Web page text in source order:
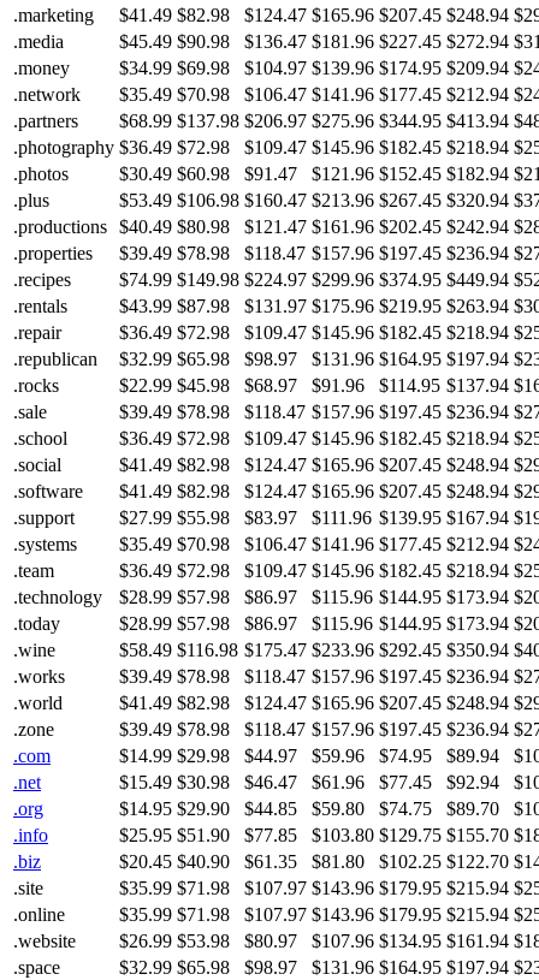
.marketing
$41.49 $82.98 $124.47 $165.96 $207.45 $248.94
.media
$45.49 $90.98 $136.47 $181.96 $227.45 $272.94
.money
$34.99 $69.98 $104.97 $139.96 $174.95 $209.94
.network
$35.49 $70.98 $106.47 $141.96 $177.45 $212.94
.partners
$68.99 $137.98 $206.97 $275.96 $344.95 $413.94
.photography $36.49 $72.98 $109.47 $145.96 $182.45 $218.94
.photos
$30.49 $60.98 $91.47 $121.96 $152.45 $182.94
.plus
$53.49 $106.98 $160.47 $213.96 $267.45 $320.94
.productions $40.49 $80.98 $121.47 $161.96 $202.45 $242.94
.properties
$39.49 $78.98 $118.47 $157.96 $197.45 $236.94
.recipes
$74.99 $149.98 $224.97 $299.96 $374.95 $449.94
.rentals
$43.99 $87.98 $131.97 $175.96 $219.95 $263.94
.repair
$36.49 $72.98 $109.47 $145.96 $182.45 $218.94
.republican
$32.99 $65.98 $98.97 $131.96 $164.95 $197.94
.rocks
$22.99 $45.98 $68.97 $91.96 $114.95 $137.94
.sale
$39.49 $78.98 $118.47 $157.96 $197.45 $236.94
.school
$36.49 $72.98 $109.47 $145.96 $182.45 $218.94
.social
$41.49 $82.98 $124.47 $165.96 $207.45 $248.94
.software
$41.49 $82.98 $124.47 $165.96 $207.45 $248.94
.support
$27.99 $55.98 $83.97 $111.96 $139.95 $167.94
.systems
$35.49 $70.98 $106.47 $141.96 $177.45 $212.94
.team
$36.49 $72.98 $109.47 $145.96 $182.45 $218.94
.technology
$28.99 $57.98 $86.97 $115.96 $144.95 $173.94
.today
$28.99 $57.98 $86.97 $115.96 $144.95 $173.94
.wine
$58.49 $116.98 $175.47 $233.96 $292.45 $350.94
.works
$39.49 $78.98 $118.47 $157.96 $197.45 $236.94
.world
$41.49 $82.98 $124.47 $165.96 $207.45 $248.94
.zone
$39.49 $78.98 $118.47 $157.96 $197.45 $236.94
.com
$14.99 $29.98 $44.97 $59.96 $74.95 $89.94
.net
$15.49 $30.98 $46.47 $61.96 $77.45 $92.94
.org
$14.95 $29.90 $44.85 $59.80 $74.75 $89.70
.info
$25.95 $51.90 $77.85 $103.80 $129.75 $155.70
.biz
$20.45 $40.90 $61.35 $81.80 $102.25 $122.70
.site
$35.99 $71.98 $107.97 $143.96 $179.95 $215.94
.online
$35.99 $71.98 $107.97 $143.96 $179.95 $215.94
.website
$26.99 $53.98 $80.97 $107.96 $134.95 $161.94
.space
$32.99 $65.98 $98.97 $131.96 $164.95 $197.94